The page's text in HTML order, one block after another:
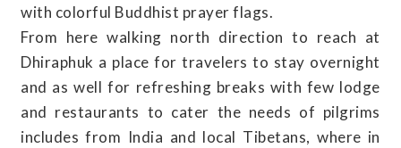
with colorful Buddhist prayer flags.
From here walking north direction to reach at
Dhiraphuk a place for travelers to stay overnight
and as well for refreshing breaks with few lodge
and restaurants to cater the needs of pilgrims
includes from India and local Tibetans, where in